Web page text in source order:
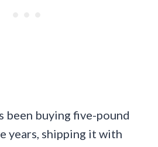
been buying five-pound
years, shipping it with